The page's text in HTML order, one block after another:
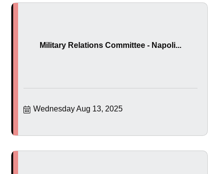
Military Relations Committee - Napoli...
Wednesday Aug 13, 2025